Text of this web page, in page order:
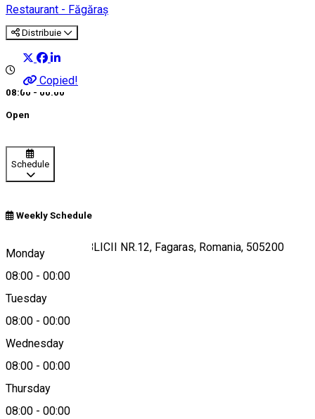
Restaurant - Făgăraș
Distribuie
Copied!
08:00 - 00:00
Open
Schedule
Weekly Schedule
Monday
08:00 - 00:00
Tuesday
08:00 - 00:00
Wednesday
08:00 - 00:00
Thursday
08:00 - 00:00
FAGARAS, REPUBLICII NR.12, Fagaras, Romania, 505200
Map